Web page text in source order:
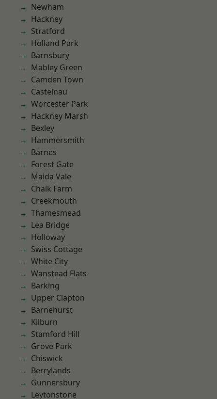
Newham
Hackney
Stratford
Holland Park
Barnsbury
Mabley Green
Camden Town
Castelnau
Worcester Park
Hackney Marsh
Bexley
Hammersmith
Barnes
Forest Gate
Maida Vale
Chalk Farm
Creekmouth
Thamesmead
Lea Bridge
Holloway
Swiss Cottage
White City
Wanstead Flats
Barking
Upper Clapton
Barnehurst
Kilburn
Stamford Hill
Grove Park
Chiswick
Berrylands
Gunnersbury
Leytonstone